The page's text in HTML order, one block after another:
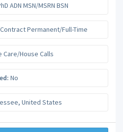
ADN MSN/MSRN BSN
Permanent/Full-Time
Care/House Calls
No
, United States